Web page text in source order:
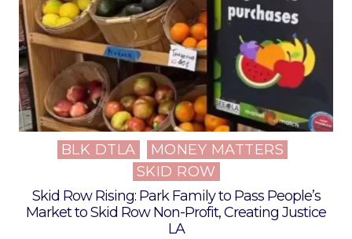
Posted
BLK DTLA
MONEY MATTERS
SKID ROW
Skid Row Rising: Park Family to Pass People’s
Market to Skid Row Non-Profit, Creating Justice
LA